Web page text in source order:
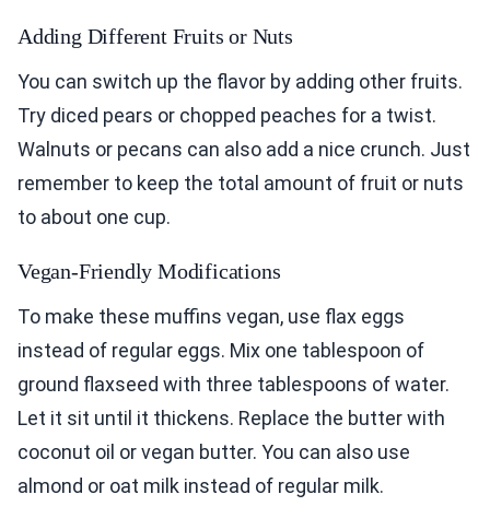
Adding Different Fruits or Nuts
You can switch up the flavor by adding other fruits.
Try diced pears or chopped peaches for a twist.
Walnuts or pecans can also add a nice crunch. Just
remember to keep the total amount of fruit or nuts
to about one cup.
Vegan-Friendly Modifications
To make these muffins vegan, use flax eggs
instead of regular eggs. Mix one tablespoon of
ground flaxseed with three tablespoons of water.
Let it sit until it thickens. Replace the butter with
coconut oil or vegan butter. You can also use
almond or oat milk instead of regular milk.